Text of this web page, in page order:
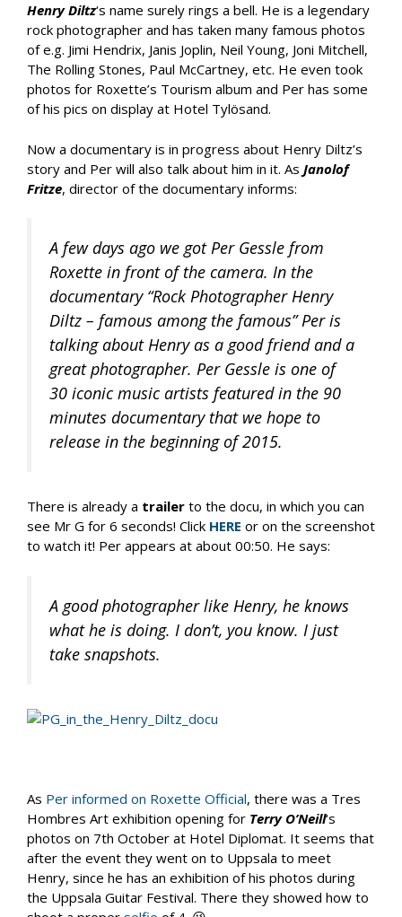
Henry Diltz‘s name surely rings a bell. He is a legendary
rock photographer and has taken many famous photos
of e.g. Jimi Hendrix, Janis Joplin, Neil Young, Joni Mitchell,
The Rolling Stones, Paul McCartney, etc. He even took
photos for Roxette’s Tourism album and Per has some
of his pics on display at Hotel Tylösand.
Now a documentary is in progress about Henry Diltz’s
story and Per will also talk about him in it. As Janolof
Fritze, director of the documentary informs:
A few days ago we got Per Gessle from
Roxette in front of the camera. In the
documentary “Rock Photographer Henry
Diltz – famous among the famous” Per is
talking about Henry as a good friend and a
great photographer. Per Gessle is one of
30 iconic music artists featured in the 90
minutes documentary that we hope to
release in the beginning of 2015.
There is already a trailer to the docu, in which you can
see Mr G for 6 seconds! Click HERE or on the screenshot
to watch it! Per appears at about 00:50. He says:
A good photographer like Henry, he knows
what he is doing. I don’t, you know. I just
take snapshots.
As Per informed on Roxette Official, there was a Tres
Hombres Art exhibition opening for Terry O’Neill‘s
photos on 7th October at Hotel Diplomat. It seems that
after the event they went on to Uppsala to meet
Henry, since he has an exhibition of his photos during
the Uppsala Guitar Festival. There they showed how to